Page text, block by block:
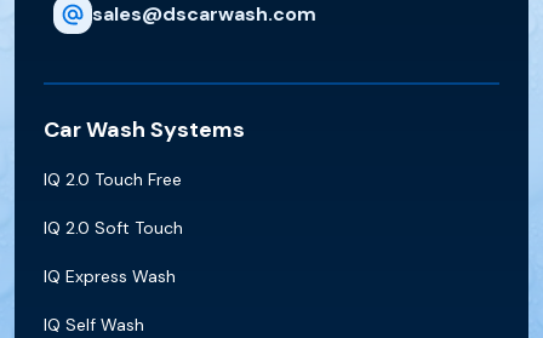
sales@dscarwash.com
Car Wash Systems
IQ 2.0 Touch Free
IQ 2.0 Soft Touch
IQ Express Wash
IQ Self Wash